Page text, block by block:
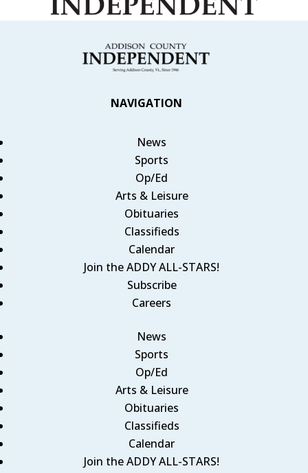
NAVIGATION
News
Sports
Op/Ed
Arts & Leisure
Obituaries
Classifieds
Calendar
Join the ADDY ALL-STARS!
Subscribe
Careers
News
Sports
Op/Ed
Arts & Leisure
Obituaries
Classifieds
Calendar
Join the ADDY ALL-STARS!